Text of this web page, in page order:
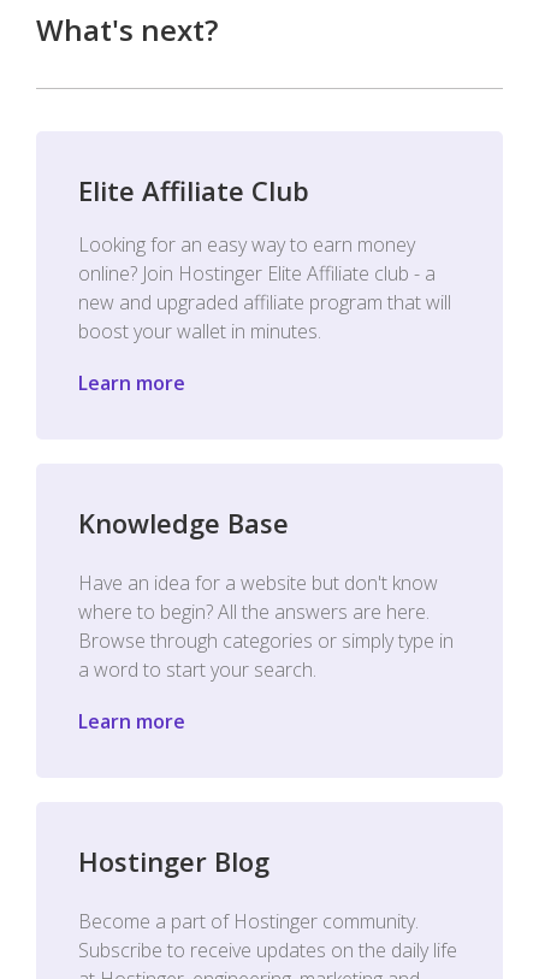
What's next?
Elite Affiliate Club
Looking for an easy way to earn money
online? Join Hostinger Elite Affiliate club - a
new and upgraded affiliate program that will
boost your wallet in minutes.
Learn more
Knowledge Base
Have an idea for a website but don't know
where to begin? All the answers are here.
Browse through categories or simply type in
a word to start your search.
Learn more
Hostinger Blog
Become a part of Hostinger community.
Subscribe to receive updates on the daily life